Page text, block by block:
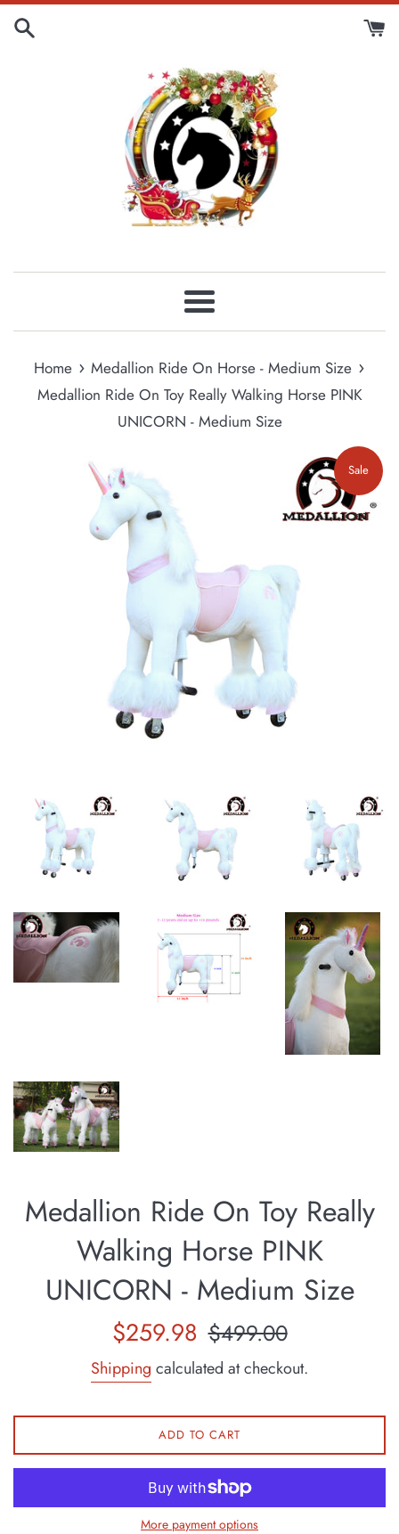
Skip
Menu
Home › Medallion Ride On Horse - Medium Size ›
Medallion Ride On Toy Really Walking Horse PINK
UNICORN - Medium Size
Sale
Medallion Ride On Toy Really
Walking Horse PINK
UNICORN - Medium Size
Sale
$259.98 Regular
$499.00
Shipping calculated at checkout.
ADD TO CART
More payment options